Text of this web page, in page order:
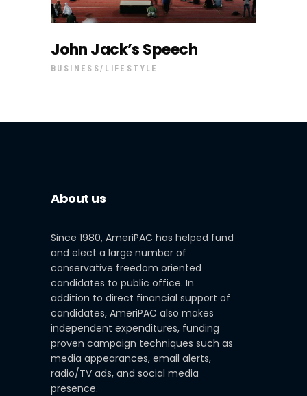
John Jack’s Speech
BUSINESS LIFESTYLE
About us
Since 1980, AmeriPAC has helped fund
and elect a large number of
conservative freedom oriented
candidates to public office. In
addition to direct financial support of
candidates, AmeriPAC also makes
independent expenditures, funding
proven campaign techniques such as
media appearances, email alerts,
radio/TV ads, and social media
presence.